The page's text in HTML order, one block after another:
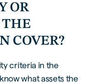
OR
THE
COVER?
criteria in the
what assets the